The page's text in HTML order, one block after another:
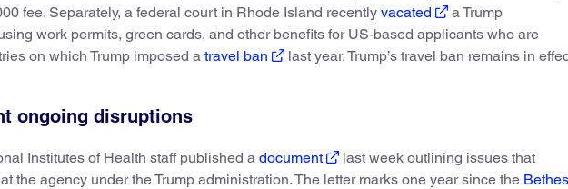
fee. Separately, a federal court in Rhode Island recently vacated
a Trump
work permits, green cards, and other benefits for US-based applicants who are
on which Trump imposed a travel ban last year. Trump’s travel ban remains in
ongoing disruptions
Institutes of Health staff published a document
last week outlining issues that
the agency under the Trump administration. The letter marks one year since the